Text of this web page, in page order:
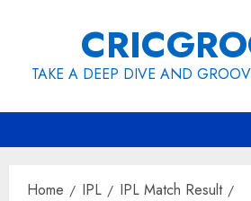
TAKE A DEEP DIVE AND
Home IPL
IPL Match Result